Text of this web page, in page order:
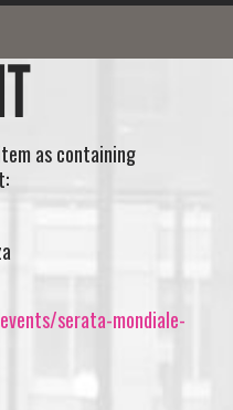
as containing
serata-mondiale-